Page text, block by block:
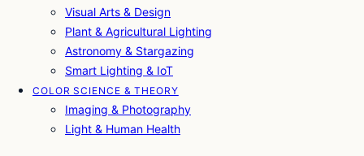
Visual Arts & Design
Plant & Agricultural Lighting
Astronomy & Stargazing
Smart Lighting & IoT
COLOR SCIENCE & THEORY
Imaging & Photography
Light & Human Health